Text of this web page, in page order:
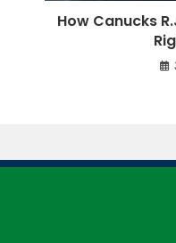
How Canucks